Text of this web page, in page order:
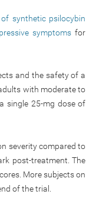
synthetic psilocybin
symptomsfor
and the safety of a
with moderate to
single 25-mg dose of
severity compared to
post-treatment. The
More subjects on
of the trial.